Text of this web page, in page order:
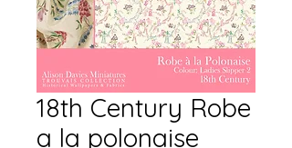
18th Century Robe
a la polonaise